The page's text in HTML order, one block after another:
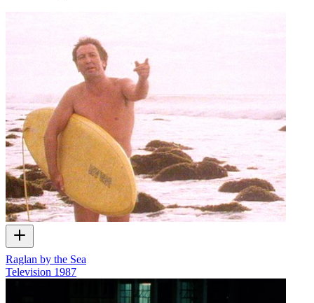
Raglan by the Sea
Television 1987